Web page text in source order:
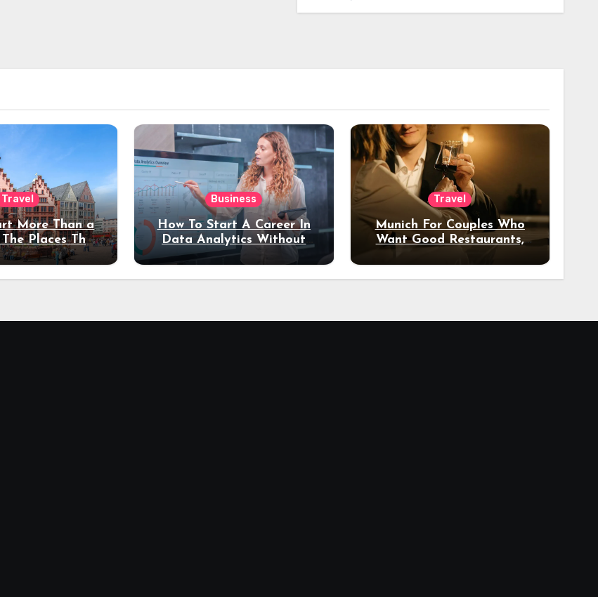
Travel
More Than a
Places That
a Longer Stay
Business
How To Start A Career In
Data Analytics Without
Coding Experience?
Travel
Munich For Couples Who
Want Good Restaurants,
Night Out